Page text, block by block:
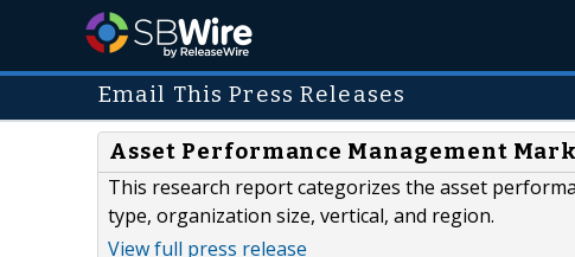
Email This Press Releases
Asset Performance Management
This research report categorizes the asset
type, organization size, vertical, and region.
View full press release